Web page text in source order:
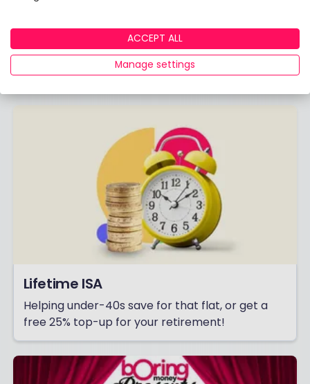
SIGN ME UP!
Already have an account?Login
Lifetime ISA
Helping under-40s save for that flat, or get a
free 25% top-up for your retirement!
ACCEPT ALL
Manage settings